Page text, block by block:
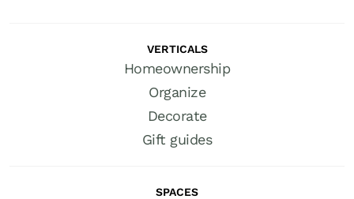
VERTICALS
Homeownership
Organize
Decorate
Gift guides
SPACES